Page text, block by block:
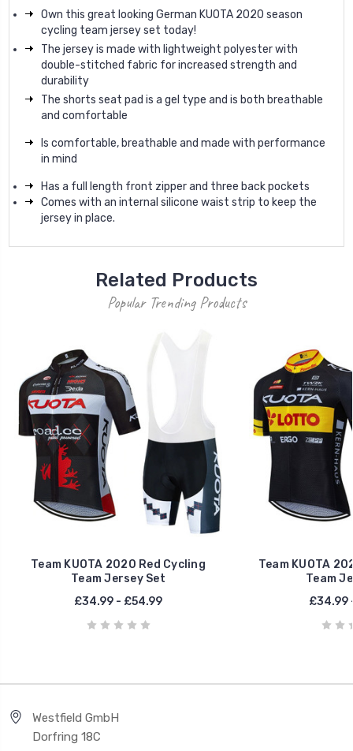
Own this great looking German KUOTA 2020 season
cycling team jersey set today!
The jersey is made with lightweight polyester with
double-stitched fabric for increased strength and
durability
The shorts seat pad is a gel type and is both breathable
and comfortable
Is comfortable, breathable and made with performance
in mind
Has a full length front zipper and three back pockets
Comes with an internal silicone waist strip to keep the
jersey in place.
Related Products
Popular Trending Products
Team KUOTA 2020 Red Cycling
Team Jersey Set
£34.99 - £54.99
Team KUOTA
Team
£34.99
Westfield GmbH
Dorfring 18C